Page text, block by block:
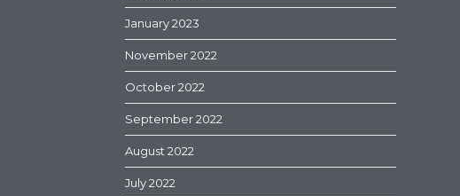
January 2023
November 2022
October 2022
September 2022
August 2022
July 2022